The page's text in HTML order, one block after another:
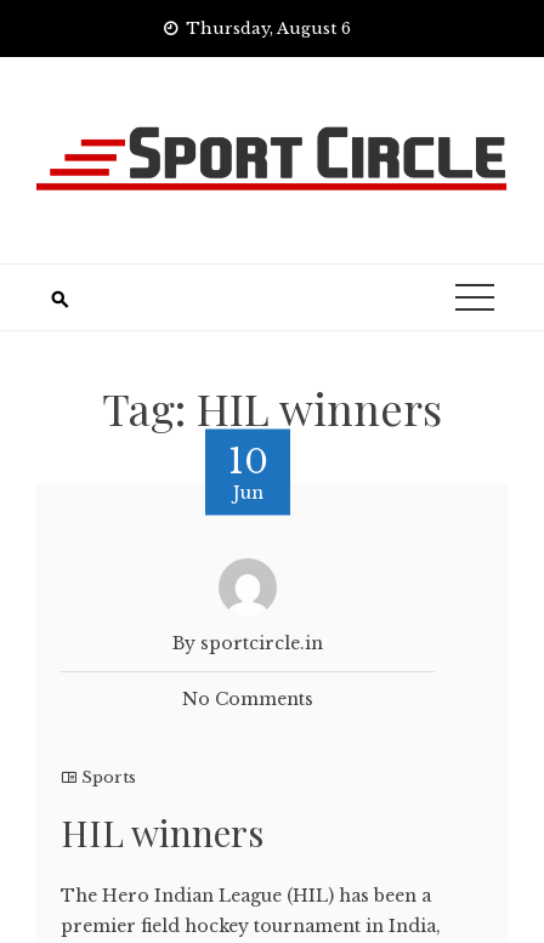
Thursday, August 6
Tag: HIL winners
10
Jun
By sportcircle.in
No Comments
Sports
HIL winners
The Hero Indian League (HIL) has been a
premier field hockey tournament in India,